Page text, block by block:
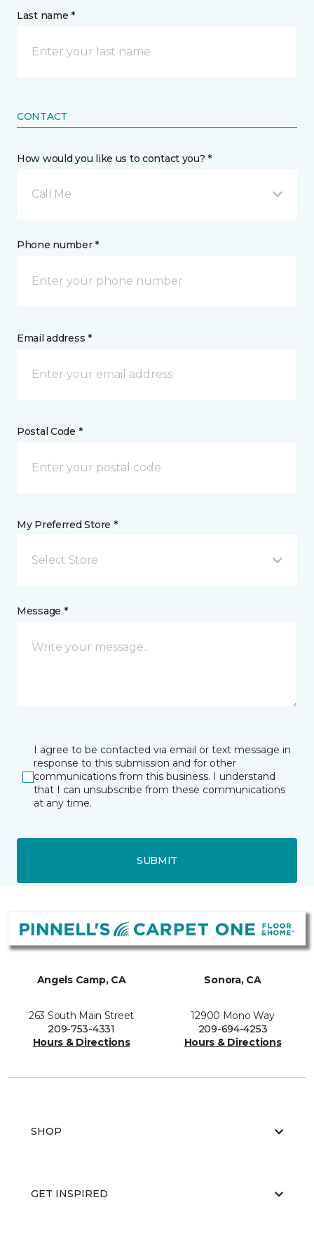
Last name *
CONTACT
How would you like us to contact you? *
Call Me
Phone number *
Email address *
Postal Code *
My Preferred Store *
Select Store
Message *
I agree to be contacted via email or text message in
response to this submission and for other
communications from this business. I understand
that I can unsubscribe from these communications
at any time.
SUBMIT
Angels Camp, CA
263 South Main Street
209-753-4331
Hours & Directions
Sonora, CA
12900 Mono Way
209-694-4253
Hours & Directions
SHOP
GET INSPIRED